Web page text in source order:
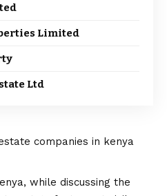
Limited
Ltd
while discussing the